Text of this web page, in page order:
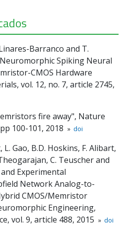
Barranco and T.
Spiking Neural
CMOS Hardware
vol. 12, no. 7, article 2745,
fire away", Nature
100-101, 2018 » doi
Gao, B.D. Hoskins, F. Alibart,
C. Teuscher and
Experimental
Network Analog-to-
CMOS/Memristor
Engineering,
vol. 9, article 488, 2015 » doi